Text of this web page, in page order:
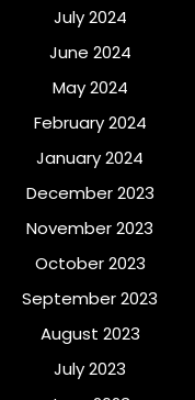
July 2024
June 2024
May 2024
February 2024
January 2024
December 2023
November 2023
October 2023
September 2023
August 2023
July 2023